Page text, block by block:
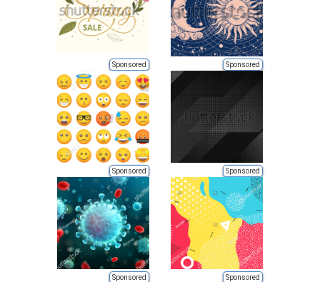
Sponsored Sponsored
Sponsored Sponsored
Sponsored Sponsored